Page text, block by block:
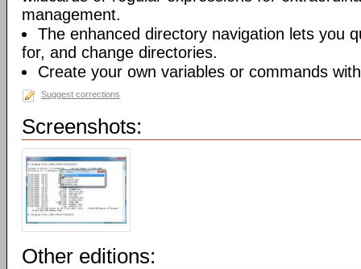
management.
The enhanced directory navigation lets you
for, and change directories.
Create your own variables or commands
Suggest corrections
Screenshots:
Other editions: